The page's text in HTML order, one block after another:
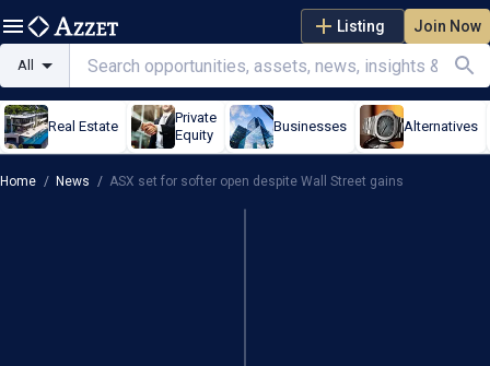
Listing Join Now
All
Real Estate
Private
Equity
Businesses Alternatives
Home / News / ASX set for softer open despite Wall Street gains